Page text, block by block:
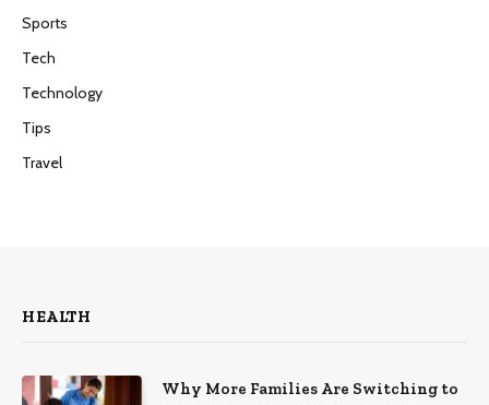
Sports
Tech
Technology
Tips
Travel
HEALTH
Why More Families Are Switching to